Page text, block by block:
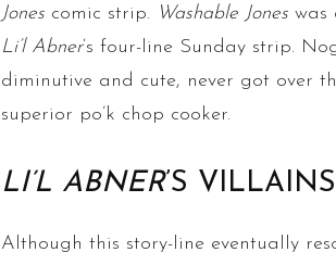
Jonescomic strip. Washable Joneswas
Li’l Abner‘s four-line Sunday strip.
diminutive and cute, never got over
superior po’k chop cooker.
LI’L ABNER’S
Although this story-line eventually